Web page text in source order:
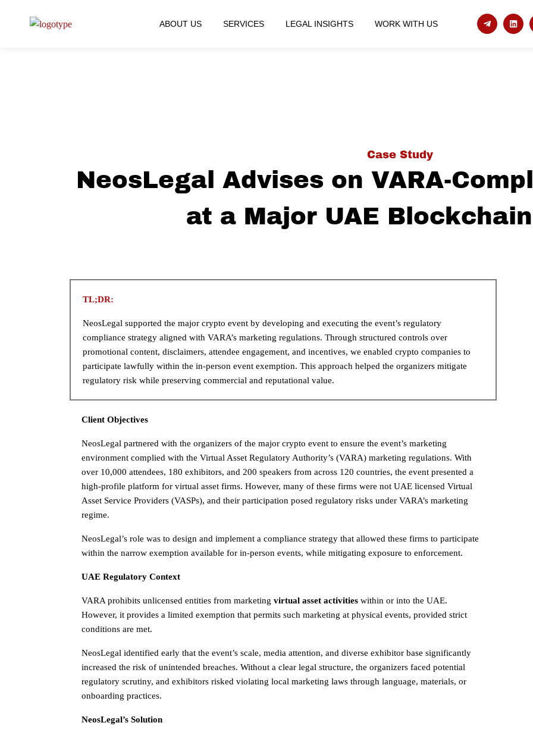
ABOUT US SERVICES LEGAL INSIGHTS WORK WITH US
Case Study
NeosLegal Advises on VARA-
at a Major UAE
TL;DR:
NeosLegal supported the major crypto event by developing and executing the event’s regulatory
compliance strategy aligned with VARA’s marketing regulations. Through structured controls over
promotional content, disclaimers, attendee engagement, and incentives, we enabled crypto companies to
participate lawfully within the in-person event exemption. This approach helped the organizers mitigate
regulatory risk while preserving commercial and reputational value.
Client Objectives
NeosLegal partnered with the organizers of the major crypto event to ensure the event’s marketing
environment complied with the Virtual Asset Regulatory Authority’s (VARA) marketing regulations. With
over 10,000 attendees, 180 exhibitors, and 200 speakers from across 120 countries, the event presented a
high-profile platform for virtual asset firms. However, many of these firms were not UAE licensed Virtual
Asset Service Providers (VASPs), and their participation posed regulatory risks under VARA’s marketing
regime.
NeosLegal’s role was to design and implement a compliance strategy that allowed these firms to participate
within the narrow exemption available for in-person events, while mitigating exposure to enforcement.
UAE Regulatory Context
VARA prohibits unlicensed entities from marketing virtual asset activities within or into the UAE.
However, it provides a limited exemption that permits such marketing at physical events, provided strict
conditions are met.
NeosLegal identified early that the event’s scale, media attention, and diverse exhibitor base significantly
increased the risk of unintended breaches. Without a clear legal structure, the organizers faced potential
regulatory scrutiny, and exhibitors risked violating local marketing laws through language, materials, or
onboarding practices.
NeosLegal’s Solution